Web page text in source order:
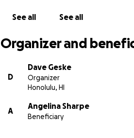
See all See all
Organizer and
D
Dave Geske
Organizer
Honolulu, HI
A
Angelina Sharpe
Beneficiary